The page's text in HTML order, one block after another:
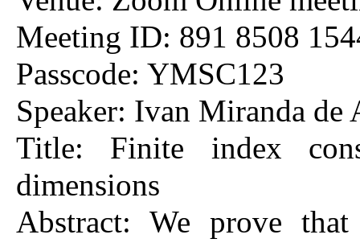
Meeting ID: 891 8508
Passcode: YMSC123
Speaker: Ivan Miranda
Title: Finite index
dimensions
Abstract: We prove